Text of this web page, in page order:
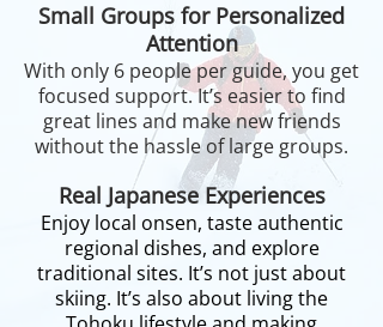
Small Groups for Personalized
Attention
With only 6 people per guide, you get
focused support. It’s easier to find
great lines and make new friends
without the hassle of large groups.
Real Japanese Experiences
Enjoy local onsen, taste authentic
regional dishes, and explore
traditional sites. It’s not just about
skiing. It’s also about living the